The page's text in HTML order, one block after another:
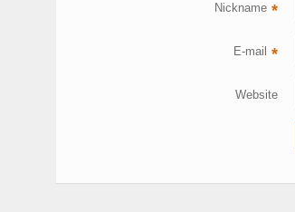
Nickname *
E-mail *
Website